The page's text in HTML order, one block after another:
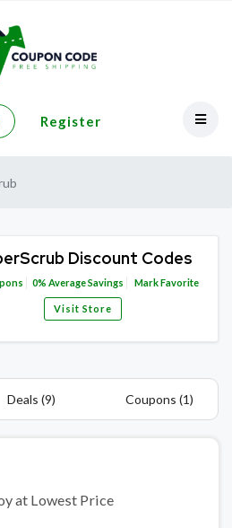
Register
Discount Codes
0% Average Savings Mark Favorite
Visit Store
Deals (9) Coupons (1)
at Lowest Price